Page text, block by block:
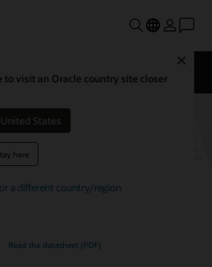
to visit an Oracle country site closer
States
here
a different country/region
EPM Profitability
effectively with a deeper understanding of
Read the datasheet (PDF)